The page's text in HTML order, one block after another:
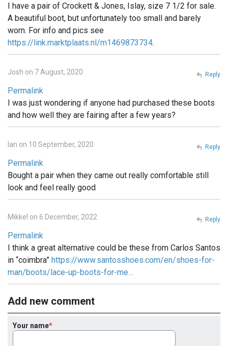
I have a pair of Crockett & Jones, Islay, size 7 1/2 for sale.
A beautiful boot, but unfortunately too small and barely
worn. For info and pics see
https://link.marktplaats.nl/m1469873734.
Josh on 7 August, 2020
Permalink
I was just wondering if anyone had purchased these boots
and how well they are fairing after a few years?
Reply
Ian on 10 September, 2020
Permalink
Bought a pair when they came out really comfortable still
look and feel really good
Reply
Mikkel on 6 December, 2022
Permalink
I think a great alternative could be these from Carlos Santos
in “coimbra” https://www.santosshoes.com/en/shoes-for-
man/boots/lace-up-boots-for-me…
Reply
Add new comment
Your name